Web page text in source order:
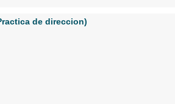
de direccion)